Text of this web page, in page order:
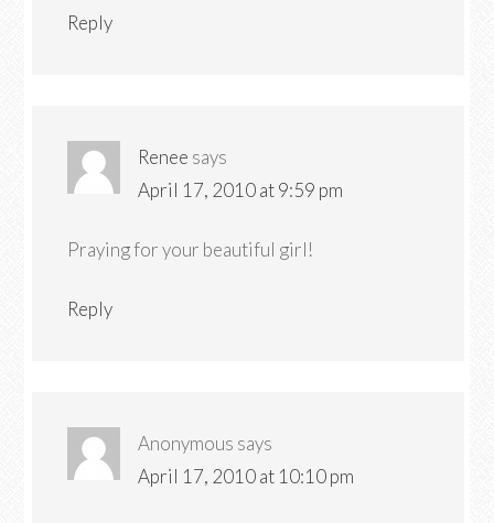
Reply
Renee says
April 17, 2010 at 9:59 pm
Praying for your beautiful girl!
Reply
Anonymous says
April 17, 2010 at 10:10 pm